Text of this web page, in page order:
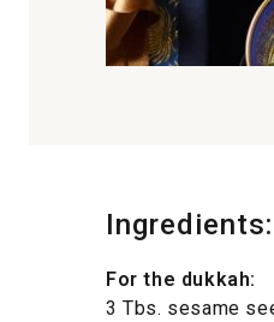
Ingredients:
For the dukkah:
3 Tbs. sesame